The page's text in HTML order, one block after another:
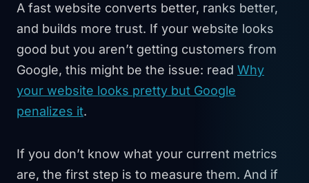
A fast website converts better, ranks better,
and builds more trust. If your website looks
good but you aren’t getting customers from
Google, this might be the issue: read Why
your website looks pretty but Google
penalizes it.
If you don’t know what your current metrics
are, the first step is to measure them. And if